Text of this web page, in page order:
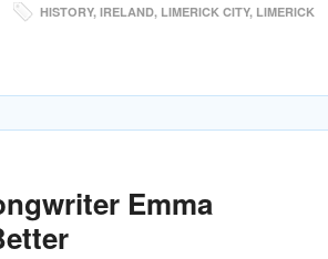
HISTORY, IRELAND, LIMERICK CITY, LIMERICK
Emma